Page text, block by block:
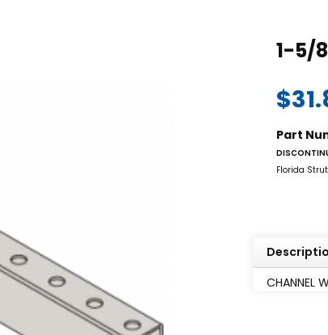
Part
Florida
CHANNEL